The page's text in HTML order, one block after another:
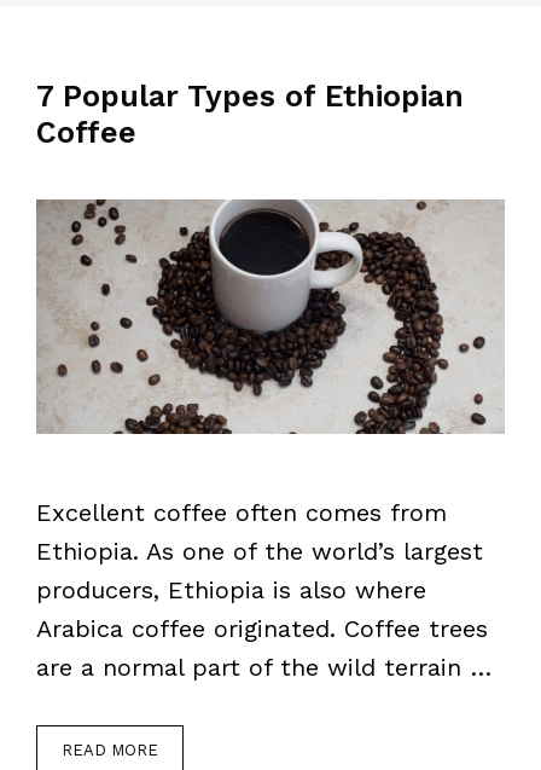
7 Popular Types of Ethiopian
Coffee
Excellent coffee often comes from
Ethiopia. As one of the world’s largest
producers, Ethiopia is also where
Arabica coffee originated. Coffee trees
are a normal part of the wild terrain …
READ MORE